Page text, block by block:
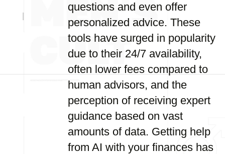
questions and even offer
personalized advice. These
tools have surged in popularity
due to their 24/7 availability,
often lower fees compared to
human advisors, and the
perception of receiving expert
guidance based on vast
amounts of data. Getting help
from AI with your finances has